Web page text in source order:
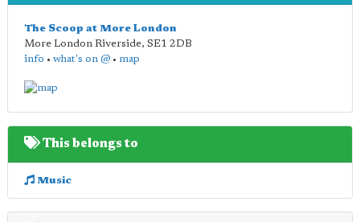
The Scoop at More London
More London Riverside, SE1 2DB
info • what's on @ • map
This belongs to
Music